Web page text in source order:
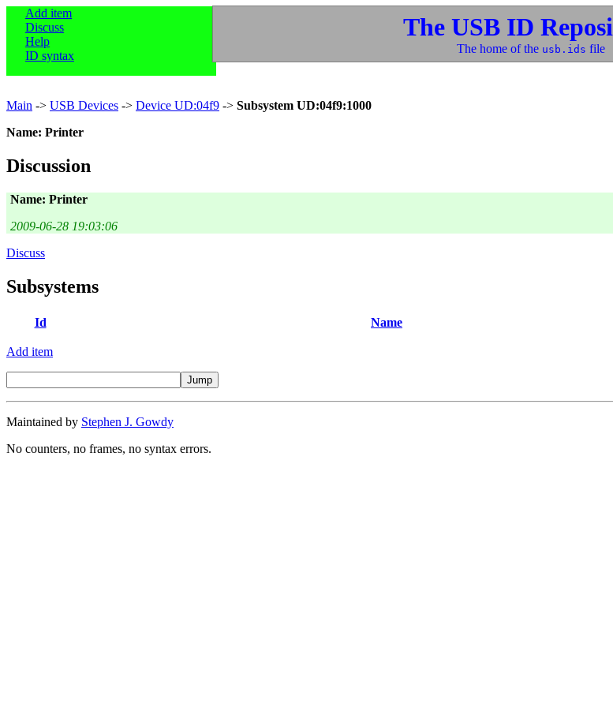
Add item
Discuss
Help
ID syntax
The USB ID
The home of the usb.ids file
Main -> USB Devices -> Device UD:04f9 -> Subsystem UD:04f9:1000
Name: Printer
Discussion
Name: Printer
2009-06-28 19:03:06
Discuss
Subsystems
Id Name
Add item
Maintained by Stephen J. Gowdy
No counters, no frames, no syntax errors.